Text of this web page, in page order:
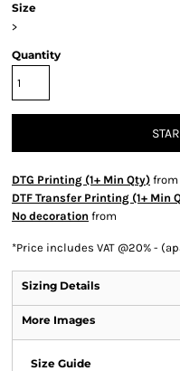
Size
>
Quantity
DTG Printing (1+ Min Qty) from
DTF Transfer Printing (1+ Min
No decoration from
*Price includes VAT @20% -
Sizing Details
More Images
Size Guide